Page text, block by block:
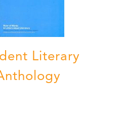
Literary